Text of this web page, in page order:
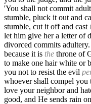
'You shall not commit
stumble, pluck it out and
stumble, cut it off and cast
let him give her a letter of
divorced commits adultery.
because it is the throne of
to make one hair white or
you not to resist the evil
whoever shall compel
love your neighbor and
good, and He sends rain